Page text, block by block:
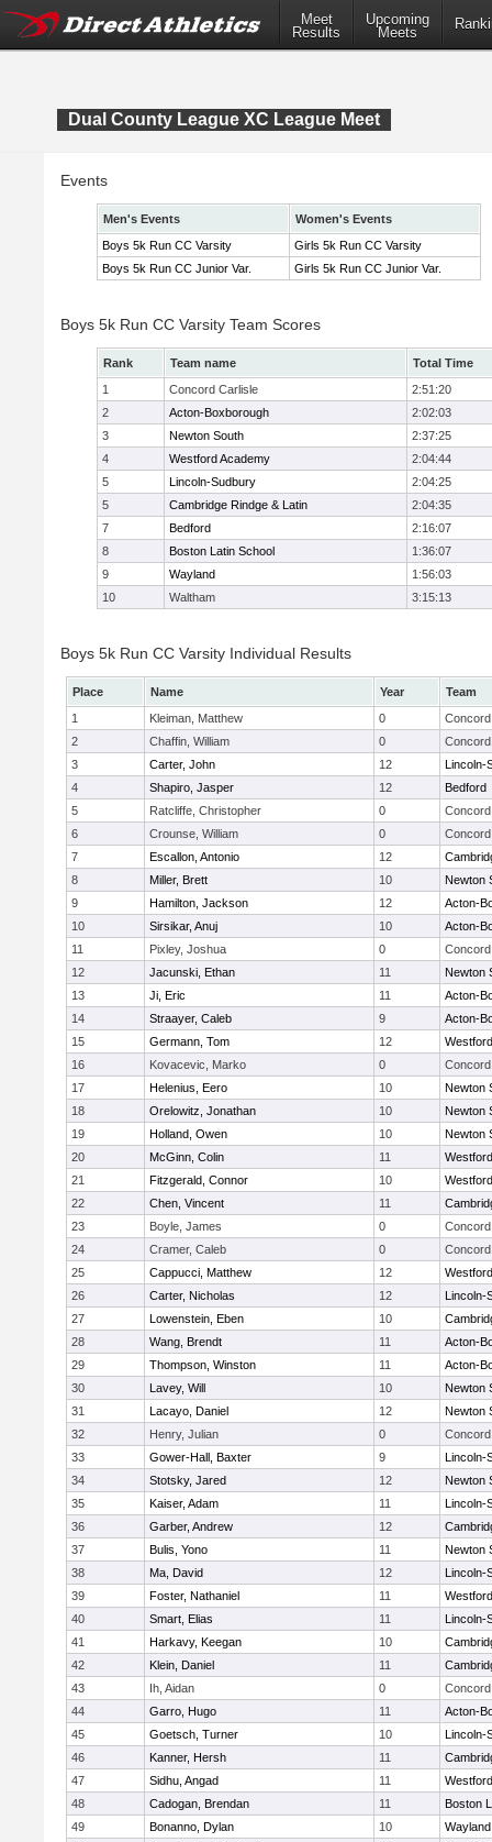
Meet
Results
Upcoming
Meets
Dual County League XC League Meet
Events
Men's Events
Women's Events
Boys 5k Run CC Varsity
Girls 5k Run CC Varsity
Boys 5k Run CC Junior Var.
Girls 5k Run CC Junior Var.
Boys 5k Run CC Varsity Team Scores
Rank Team name
Total Time
1
Concord Carlisle
2:51:20
2
Acton-Boxborough
2:02:03
3
Newton South
2:37:25
4
Westford Academy
2:04:44
5
Lincoln-Sudbury
2:04:25
5
Cambridge Rindge & Latin
2:04:35
7
Bedford
2:16:07
8
Boston Latin School
1:36:07
9
Wayland
1:56:03
10
Waltham 3:15:13
Boys 5k Run CC Varsity Individual Results
Place Name Year
Team
1
Kleiman, Matthew 0
2
Chaffin, William 0
3
Carter, John 12
Lincoln-
4
Shapiro, Jasper 12
Bedford
5
Ratcliffe, Christopher 0
6
Crounse, William 0
7
Escallon, Antonio 12
8
Miller, Brett 10
Newton
9
Hamilton, Jackson 12
Acton-
10
Sirsikar, Anuj 10
Acton-
11
Pixley, Joshua 0
12
Jacunski, Ethan 11
Newton
13
Ji, Eric 11
Acton-
14
Straayer, Caleb 9
Acton-
15
Germann, Tom 12
16
Kovacevic, Marko 0
17
Helenius, Eero 10
Newton
18
Orelowitz, Jonathan 10
Newton
19
Holland, Owen 10
Newton
20
McGinn, Colin 11
21
Fitzgerald, Connor 10
22
Chen, Vincent 11
23
Boyle, James 0
24
Cramer, Caleb 0
25
Cappucci, Matthew 12
26
Carter, Nicholas 12
Lincoln-
27
Lowenstein, Eben 10
28
Wang, Brendt 11
Acton-
29
Thompson, Winston 11
Acton-
30
Lavey, Will 10
Newton
31
Lacayo, Daniel 12
Newton
32
Henry, Julian 0
33
Gower-Hall, Baxter 9
Lincoln-
34
Stotsky, Jared 12
Newton
35
Kaiser, Adam 11
Lincoln-
36
Garber, Andrew 12
37
Bulis, Yono 11
Newton
38
Ma, David 12
Lincoln-
39
Foster, Nathaniel 11
40
Smart, Elias 11
Lincoln-
41
Harkavy, Keegan 10
42
Klein, Daniel 11
43
Ih, Aidan 0
44
Garro, Hugo 11
Acton-
45
Goetsch, Turner 10
Lincoln-
46
Kanner, Hersh 11
47
Sidhu, Angad 11
48
Cadogan, Brendan 11
Boston
49
Bonanno, Dylan 10
Wayland